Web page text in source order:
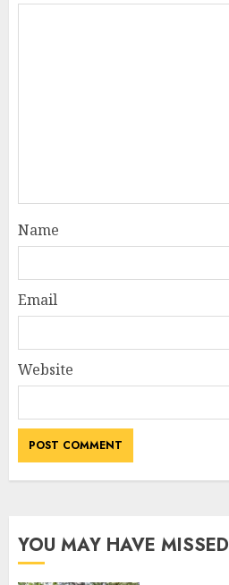
Name
Email
Website
YOU MAY HAVE MISSED